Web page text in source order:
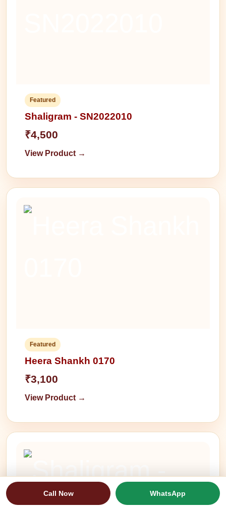
Featured
Shaligram - SN2022010
₹4,500
View Product →
Featured
Heera Shankh 0170
₹3,100
View Product →
Call Now WhatsApp